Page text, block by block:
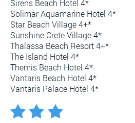
Sirens Beach Hotel 4*
Solimar Aquamarine Hotel 4*
Star Beach Village 4+*
Sunshine Crete Village 4*
Thalassa Beach Resort 4+*
The Island Hotel 4*
Themis Beach Hotel 4*
Vantaris Beach Hotel 4*
Vantaris Palace Hotel 4*